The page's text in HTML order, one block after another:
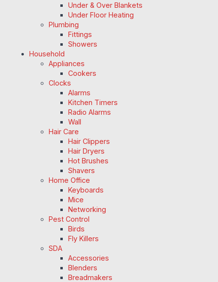
Under & Over Blankets
Under Floor Heating
Plumbing
Fittings
Showers
Household
Appliances
Cookers
Clocks
Alarms
Kitchen Timers
Radio Alarms
Wall
Hair Care
Hair Clippers
Hair Dryers
Hot Brushes
Shavers
Home Office
Keyboards
Mice
Networking
Pest Control
Birds
Fly Killers
SDA
Accessories
Blenders
Breadmakers